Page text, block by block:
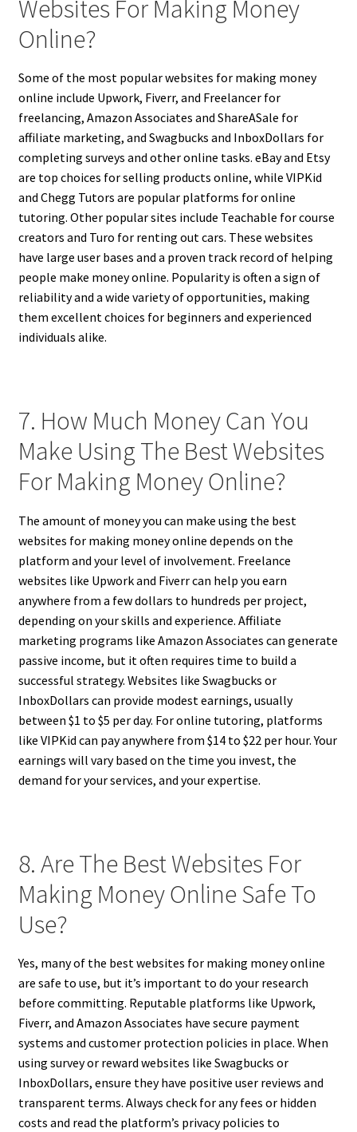
Websites For Making Money
Online?
Some of the most popular websites for making money
online include Upwork, Fiverr, and Freelancer for
freelancing, Amazon Associates and ShareASale for
affiliate marketing, and Swagbucks and InboxDollars for
completing surveys and other online tasks. eBay and Etsy
are top choices for selling products online, while VIPKid
and Chegg Tutors are popular platforms for online
tutoring. Other popular sites include Teachable for course
creators and Turo for renting out cars. These websites
have large user bases and a proven track record of helping
people make money online. Popularity is often a sign of
reliability and a wide variety of opportunities, making
them excellent choices for beginners and experienced
individuals alike.
7. How Much Money Can You
Make Using The Best Websites
For Making Money Online?
The amount of money you can make using the best
websites for making money online depends on the
platform and your level of involvement. Freelance
websites like Upwork and Fiverr can help you earn
anywhere from a few dollars to hundreds per project,
depending on your skills and experience. Affiliate
marketing programs like Amazon Associates can generate
passive income, but it often requires time to build a
successful strategy. Websites like Swagbucks or
InboxDollars can provide modest earnings, usually
between $1 to $5 per day. For online tutoring, platforms
like VIPKid can pay anywhere from $14 to $22 per hour. Your
earnings will vary based on the time you invest, the
demand for your services, and your expertise.
8. Are The Best Websites For
Making Money Online Safe To
Use?
Yes, many of the best websites for making money online
are safe to use, but it’s important to do your research
before committing. Reputable platforms like Upwork,
Fiverr, and Amazon Associates have secure payment
systems and customer protection policies in place. When
using survey or reward websites like Swagbucks or
InboxDollars, ensure they have positive user reviews and
transparent terms. Always check for any fees or hidden
costs and read the platform’s privacy policies to